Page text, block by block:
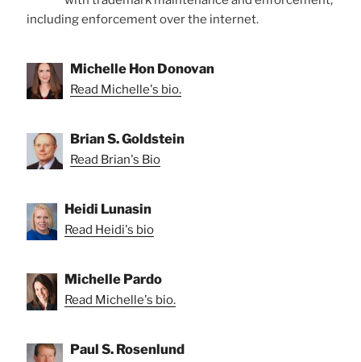
including enforcement over the internet.
Michelle Hon Donovan
Read Michelle's bio.
Brian S. Goldstein
Read Brian's Bio
Heidi Lunasin
Read Heidi's bio
Michelle Pardo
Read Michelle's bio.
Paul S. Rosenlund